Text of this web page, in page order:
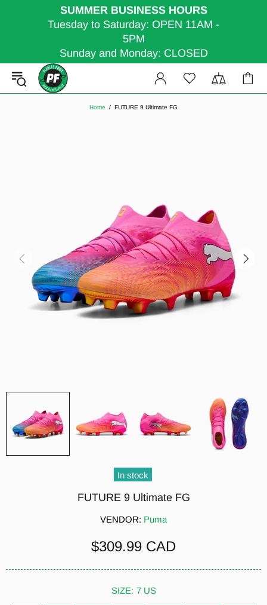
SUMMER BUSINESS HOURS
Tuesday to Saturday: OPEN 11AM -
5PM
Sunday and Monday: CLOSED
Home FUTURE 9 Ultimate FG
In stock
FUTURE 9 Ultimate FG
VENDOR: Puma
$309.99 CAD
SIZE: 7 US